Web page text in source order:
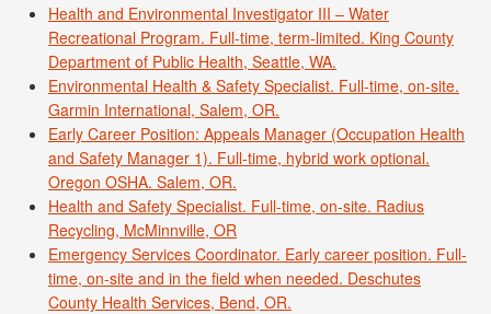
Health and Environmental Investigator III – Water
Recreational Program. Full-time, term-limited. King County
Department of Public Health, Seattle, WA.
Environmental Health & Safety Specialist. Full-time, on-site.
Garmin International, Salem, OR.
Early Career Position: Appeals Manager (Occupation Health
and Safety Manager 1). Full-time, hybrid work optional.
Oregon OSHA. Salem, OR.
Health and Safety Specialist. Full-time, on-site. Radius
Recycling, McMinnville, OR
Emergency Services Coordinator. Early career position. Full-
time, on-site and in the field when needed. Deschutes
County Health Services, Bend, OR.